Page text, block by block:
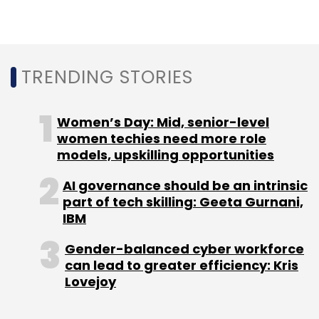
4. Compliance & Audit Support
With linear, historical snapshots and
transparent data lineage, warehouses
improve compliance and make audits easy.
Teams can track where numbers came from,
see changes, and have clear financial
controls.
How the Integration Works?
TRENDING STORIES
Women’s Day: Mid, senior-level
women techies need more role
models, upskilling opportunities
AI governance should be an intrinsic
part of tech skilling: Geeta Gurnani,
IBM
Gender-balanced cyber workforce
can lead to greater efficiency: Kris
Lovejoy